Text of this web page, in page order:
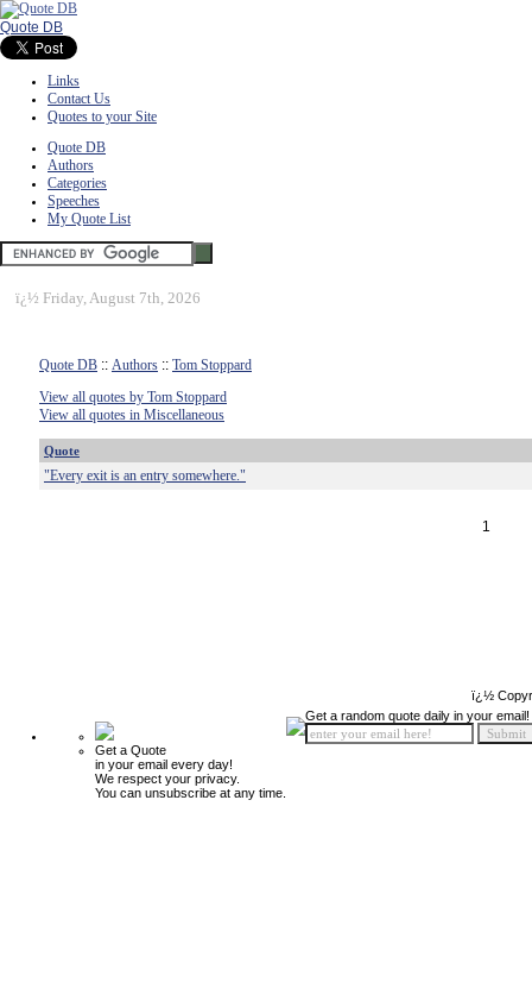
Quote DB
Links
Contact Us
Quotes to your Site
Quote DB
Authors
Categories
Speeches
My Quote List
ï¿½ Friday, August 7th, 2026
Quote DB :: Authors :: Tom Stoppard
View all quotes by Tom Stoppard
View all quotes in Miscellaneous
Quote
"Every exit is an entry somewhere."
1
ï¿½
Get a Quote
in your email every day!
We respect your privacy.
You can unsubscribe at any time.
Get a random quote daily in your email!